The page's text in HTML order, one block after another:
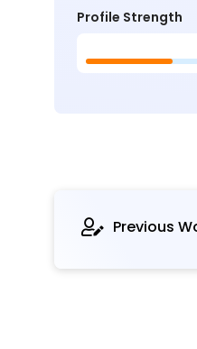
Profile Strength
Previous